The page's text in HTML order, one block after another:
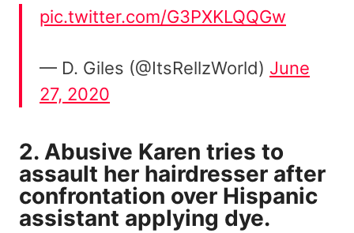
pic.twitter.com/G3PXKLQQGw
— D. Giles (@ItsRellzWorld) June
27, 2020
2. Abusive Karen tries to
assault her hairdresser after
confrontation over Hispanic
assistant applying dye.